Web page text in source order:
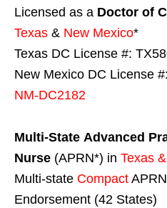
Licensed as a Doctor of
Texas & New Mexico*
Texas DC License #:
New Mexico DC License
NM-DC2182
Multi-State Advanced
Nurse (APRN*) in Texas
Multi-state Compact
Endorsement (42 States)